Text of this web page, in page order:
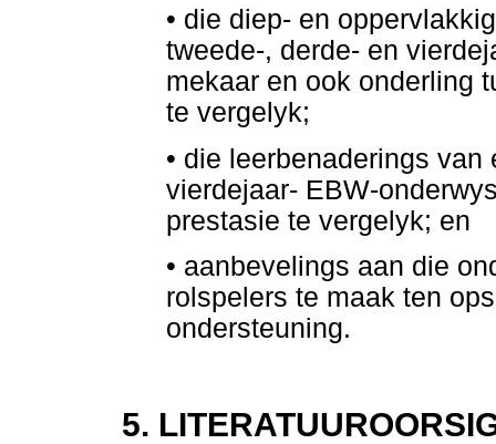
• die diep- en
tweede-, derde- en
mekaar en ook onderling
te vergelyk;
• die leerbenaderings van
vierdejaar- EBW-
prestasie te vergelyk; en
• aanbevelings aan die
rolspelers te maak ten
ondersteuning.
5.